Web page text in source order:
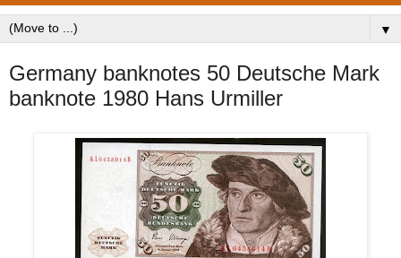
▼
Germany banknotes 50 Deutsche Mark
banknote 1980 Hans Urmiller